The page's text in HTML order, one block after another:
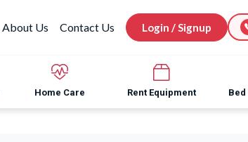
About Us Contact Us Login / Signup
Home Care Rent Equipment